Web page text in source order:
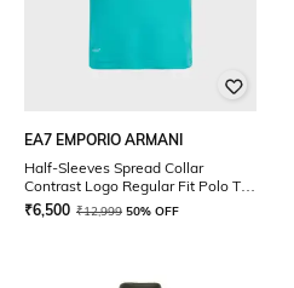
EA7 EMPORIO ARMANI
Half-Sleeves Spread Collar
Contrast Logo Regular Fit Polo T-
Shirt
₹6,500 ₹12,999 50% OFF